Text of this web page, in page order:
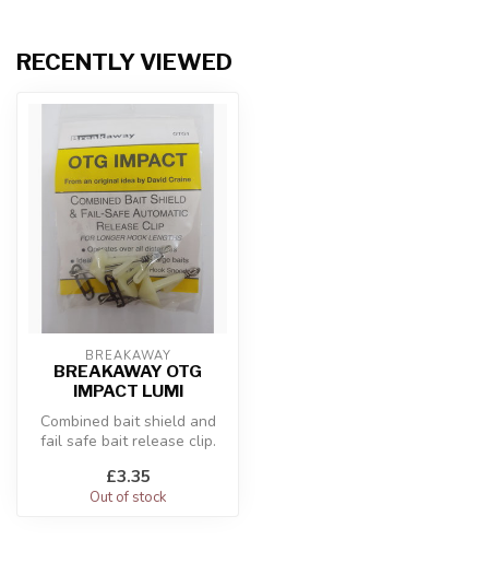
RECENTLY VIEWED
BREAKAWAY
BREAKAWAY OTG
IMPACT LUMI
Combined bait shield and
fail safe bait release clip.
£3.35
Out of stock